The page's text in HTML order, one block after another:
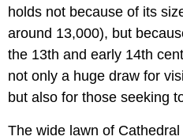
holds not because of its
around 13,000), but
the 13th and early 14th
not only a huge draw for
but also for those seeking
The wide lawn of